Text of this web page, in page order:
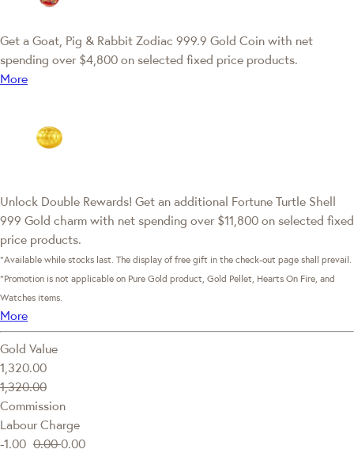
Get a Goat, Pig & Rabbit Zodiac 999.9 Gold Coin with net
spending over $4,800 on selected fixed price products.
More
Unlock Double Rewards! Get an additional Fortune Turtle Shell
999 Gold charm with net spending over $11,800 on selected fixed
price products.
*Available while stocks last. The display of free gift in the check-out page shall prevail.
*Promotion is not applicable on Pure Gold product, Gold Pellet, Hearts On Fire, and
Watches items.
More
Gold Value
1,320.00
1,320.00
Commission
Labour Charge
-1.00 0.000.00